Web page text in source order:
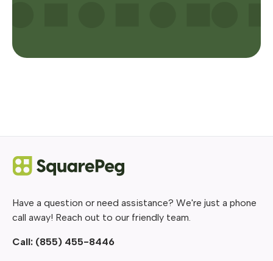
Have a question or need assistance? We're just a phone
call away! Reach out to our friendly team.
Call: (855) 455-8446